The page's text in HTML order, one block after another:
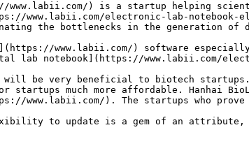
) is a startup helping
www.labii.com/electronic-lab-notebook-
the bottlenecks in the generation of
www.labii.com/) software
lab notebook](https://www.labii.com/
will be very beneficial to biotech
much more affordable. Hanhai
www.labii.com/). The startups who
to update is a gem of an